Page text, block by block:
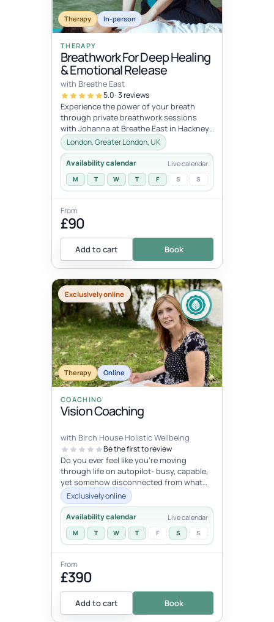
11 12
Therapy In-person
THERAPY
Breathwork For Deep Healing
& Emotional Release
with Breathe East
5.0 · 3 reviews
Experience the power of your breath
through private breathwork sessions
with Johanna at Breathe East in Hackney,
London.These 1:1 sessions use the tra...
London, Greater London, UK
Availability calendar Live calendar
M T W T F S S
From
£90
Add to cart Book
Exclusively online
Therapy Online
COACHING
Vision Coaching
with Birch House Holistic Wellbeing
Be the first to review
Do you ever feel like you're moving
through life on autopilot- busy, capable,
yet somehow disconnected from what
trulymatters ? You may look successfu...
Exclusively online
Availability calendar Live calendar
M T W T F S S
From
£390
Add to cart Book